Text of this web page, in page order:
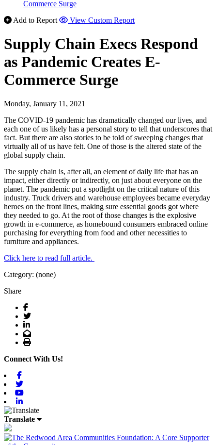
Commerce Surge
Add to Report
View Custom Report
Supply Chain Execs Respond
as Pandemic Creates E-
Commerce Surge
Monday, January 11, 2021
The COVID-19 pandemic has dramatically changed our lives, and
each one of us likely has a personal story to tell that underscores that
fact. But there are also stories to be told of sweeping changes that
virtually all of us have felt. One of those is the altered state of the
global supply chain.
The supply chain is, after all, an element of daily life that has an
impact, either directly or indirectly, on just about everyone on the
planet. The pandemic put a spotlight on the critical nature of this
industry. Truck drivers and warehouse employees became everyday
heroes on the front lines, making sure essential goods got where
they needed to go. At the root of those changes is the explosive
growth in e-commerce, as homebound consumers embraced online
purchasing for everything from food and other necessities to
furniture and appliances.
Click here to read full article.
Category: (none)
Share
Facebook
Twitter
LinkedIn
Email
Print
Connect With Us!
Translate